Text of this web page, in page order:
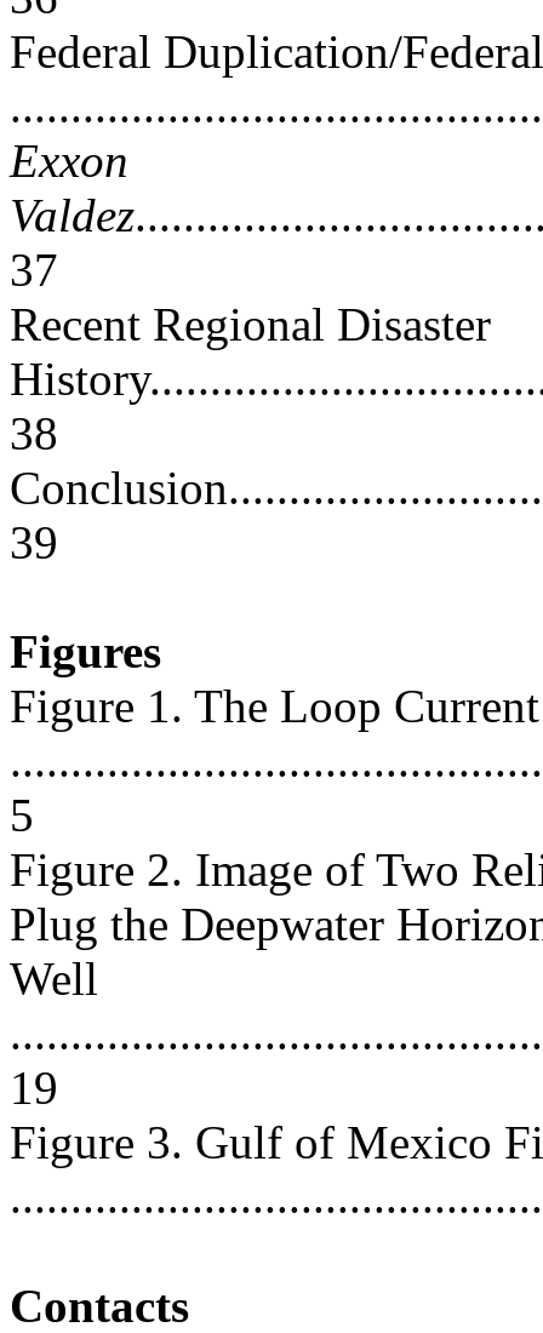
Federal Duplication/
Exxon
Valdez
37
Recent Regional Disaster
38
39
Figures
Figure 1. The Loop Current
5
Figure 2. Image of Two
Plug the Deepwater
Well
19
Figure 3. Gulf of Mexico
Contacts